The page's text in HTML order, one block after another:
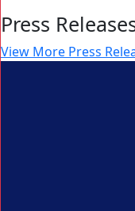
Press
View More Press